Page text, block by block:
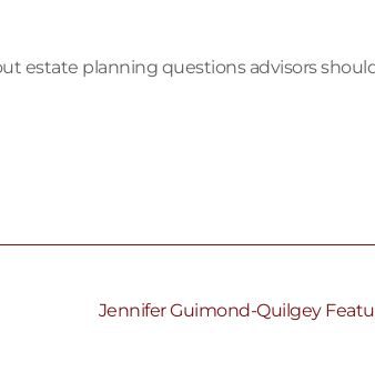
estate planning questions advisors
Jennifer Guimond-Quilgey